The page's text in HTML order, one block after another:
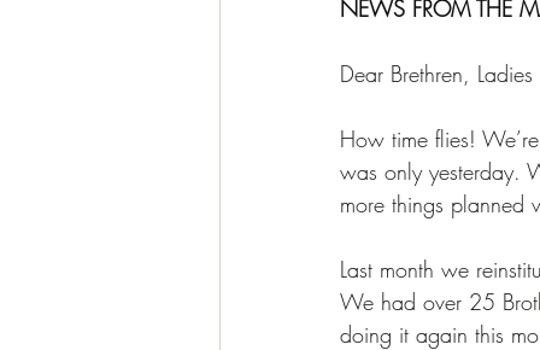
NEWS FROM THE
Dear Brethren,
How time flies!
was only yesterday.
more things
Last month we
We had over 25
doing it again this